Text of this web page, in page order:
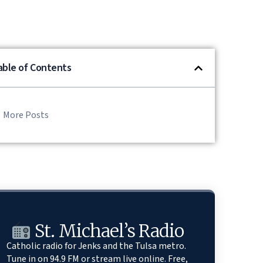
of Contents
More Posts
St. Michael’s Radio
Catholic radio for Jenks and the Tulsa metro.
Tune in on 94.9 FM or stream live online. Free,